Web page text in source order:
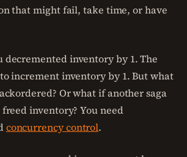
that might fail, take time, or have
decremented inventory by 1. The
increment inventory by 1. But what
Or what if another saga
inventory? You need
concurrency control.